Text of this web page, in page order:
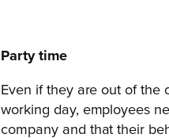
Party time
Even if they are out of the
working day, employees
company and that their